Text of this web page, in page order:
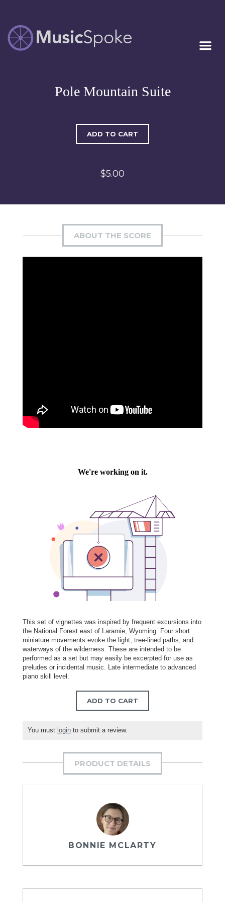
MUSICSPOKE
Artist Owned
Pole Mountain Suite
ADD TO CART
$5.00
ABOUT THE SCORE
This set of vignettes was inspired by frequent excursions into
the National Forest east of Laramie, Wyoming. Four short
miniature movements evoke the light, tree-lined paths, and
waterways of the wilderness. These are intended to be
performed as a set but may easily be excerpted for use as
preludes or incidental music. Late intermediate to advanced
piano skill level.
ADD TO CART
You must login to submit a review.
PRODUCT DETAILS
BONNIE MCLARTY